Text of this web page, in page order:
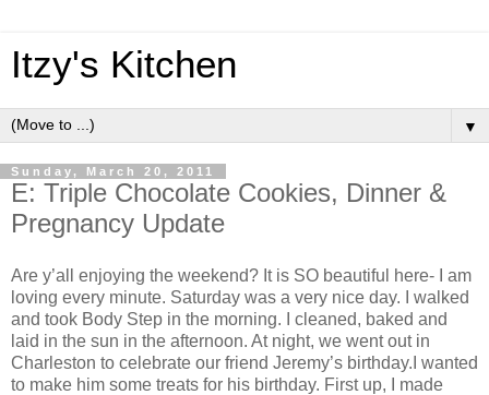
Itzy's Kitchen
▼
Sunday, March 20, 2011
E: Triple Chocolate Cookies, Dinner &
Pregnancy Update
Are y’all enjoying the weekend? It is SO beautiful here- I am
loving every minute. Saturday was a very nice day. I walked
and took Body Step in the morning. I cleaned, baked and
laid in the sun in the afternoon. At night, we went out in
Charleston to celebrate our friend Jeremy’s birthday.I wanted
to make him some treats for his birthday. First up, I made